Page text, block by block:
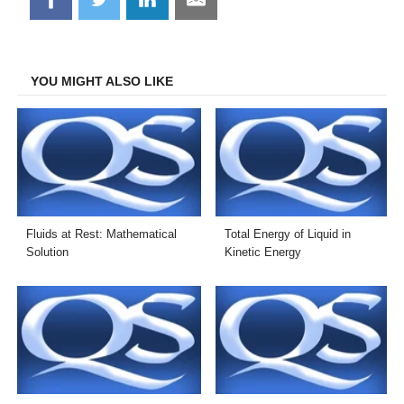
on
on
on
on
YOU MIGHT ALSO LIKE
Fluids at Rest: Mathematical
Solution
Total Energy of Liquid in
Kinetic Energy